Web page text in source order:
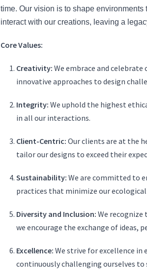
time. Our vision is to shape
interact with our creations, leaving a
Core Values:
Creativity: We embrace and
innovative approaches to design
Integrity: We uphold the highest
in all our interactions.
Client-Centric: Our clients are at the
tailor our designs to exceed their
Sustainability: We are committed to
practices that minimize our
Diversity and Inclusion: We
we encourage the exchange of ideas,
Excellence: We strive for excellence in
continuously challenging ourselves to